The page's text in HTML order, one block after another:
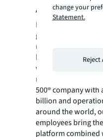
About JLL
For over 200 years,
global commercial
management
buy, build, occupy,
variety of
residential and
500® company with
billion and
around the world,
employees bring
platform combined
change your
Statement.
Reject